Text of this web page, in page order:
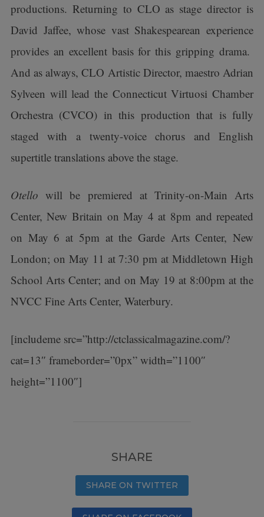
productions. Returning to CLO as stage director is
David Jaffee, whose vast Shakespearean experience
provides an excellent basis for this gripping drama.
And as always, CLO Artistic Director, maestro Adrian
Sylveen will lead the Connecticut Virtuosi Chamber
Orchestra (CVCO) in this production that is fully
staged with a twenty-voice chorus and English
supertitle translations above the stage.
Otello will be premiered at Trinity-on-Main Arts
Center, New Britain on May 4 at 8pm and repeated
on May 6 at 5pm at the Garde Arts Center, New
London; on May 11 at 7:30 pm at Middletown High
School Arts Center; and on May 19 at 8:00pm at the
NVCC Fine Arts Center, Waterbury.
[includeme src=”http://ctclassicalmagazine.com/?
cat=13″ frameborder=”0px” width=”1100″
height=”1100″]
SHARE
SHARE ON TWITTER